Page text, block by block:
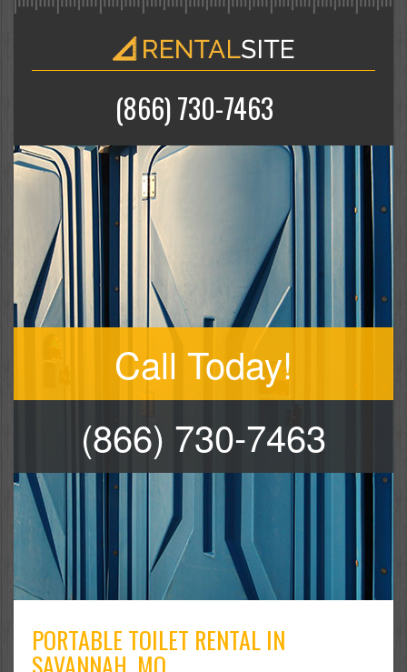
(866) 730-7463
Call Today!
(866) 730-7463
PORTABLE TOILET RENTAL IN
SAVANNAH, MO